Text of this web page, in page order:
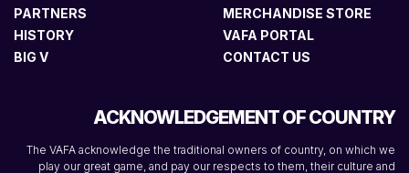
PARTNERS
HISTORY
BIG V
MERCHANDISE STORE
VAFA PORTAL
CONTACT US
ACKNOWLEDGEMENT OF COUNTRY
The VAFA acknowledge the traditional owners of country, on which we
play our great game, and pay our respects to them, their culture and